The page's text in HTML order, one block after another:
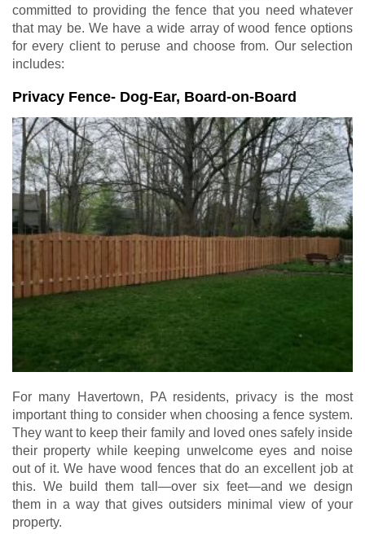
committed to providing the fence that you need whatever
that may be. We have a wide array of wood fence options
for every client to peruse and choose from. Our selection
includes:
Privacy Fence- Dog-Ear, Board-on-Board
For many Havertown, PA residents, privacy is the most
important thing to consider when choosing a fence system.
They want to keep their family and loved ones safely inside
their property while keeping unwelcome eyes and noise
out of it. We have wood fences that do an excellent job at
this. We build them tall—over six feet—and we design
them in a way that gives outsiders minimal view of your
property.